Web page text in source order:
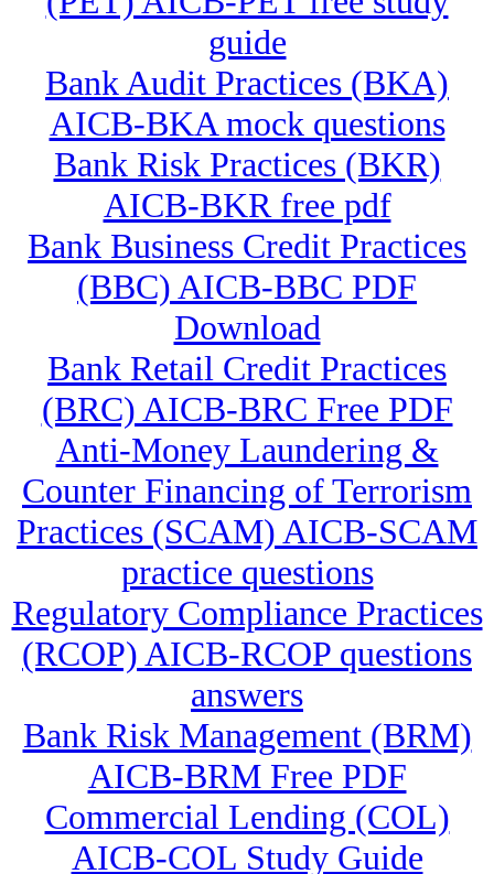
guide
Bank Audit Practices (BKA)
AICB-BKA mock questions
Bank Risk Practices (BKR)
AICB-BKR free pdf
Bank Business Credit Practices
(BBC) AICB-BBC PDF
Download
Bank Retail Credit Practices
(BRC) AICB-BRC Free PDF
Anti-Money Laundering &
Counter Financing of Terrorism
Practices (SCAM) AICB-SCAM
practice questions
Regulatory Compliance Practices
(RCOP) AICB-RCOP questions
answers
Bank Risk Management (BRM)
AICB-BRM Free PDF
Commercial Lending (COL)
AICB-COL Study Guide